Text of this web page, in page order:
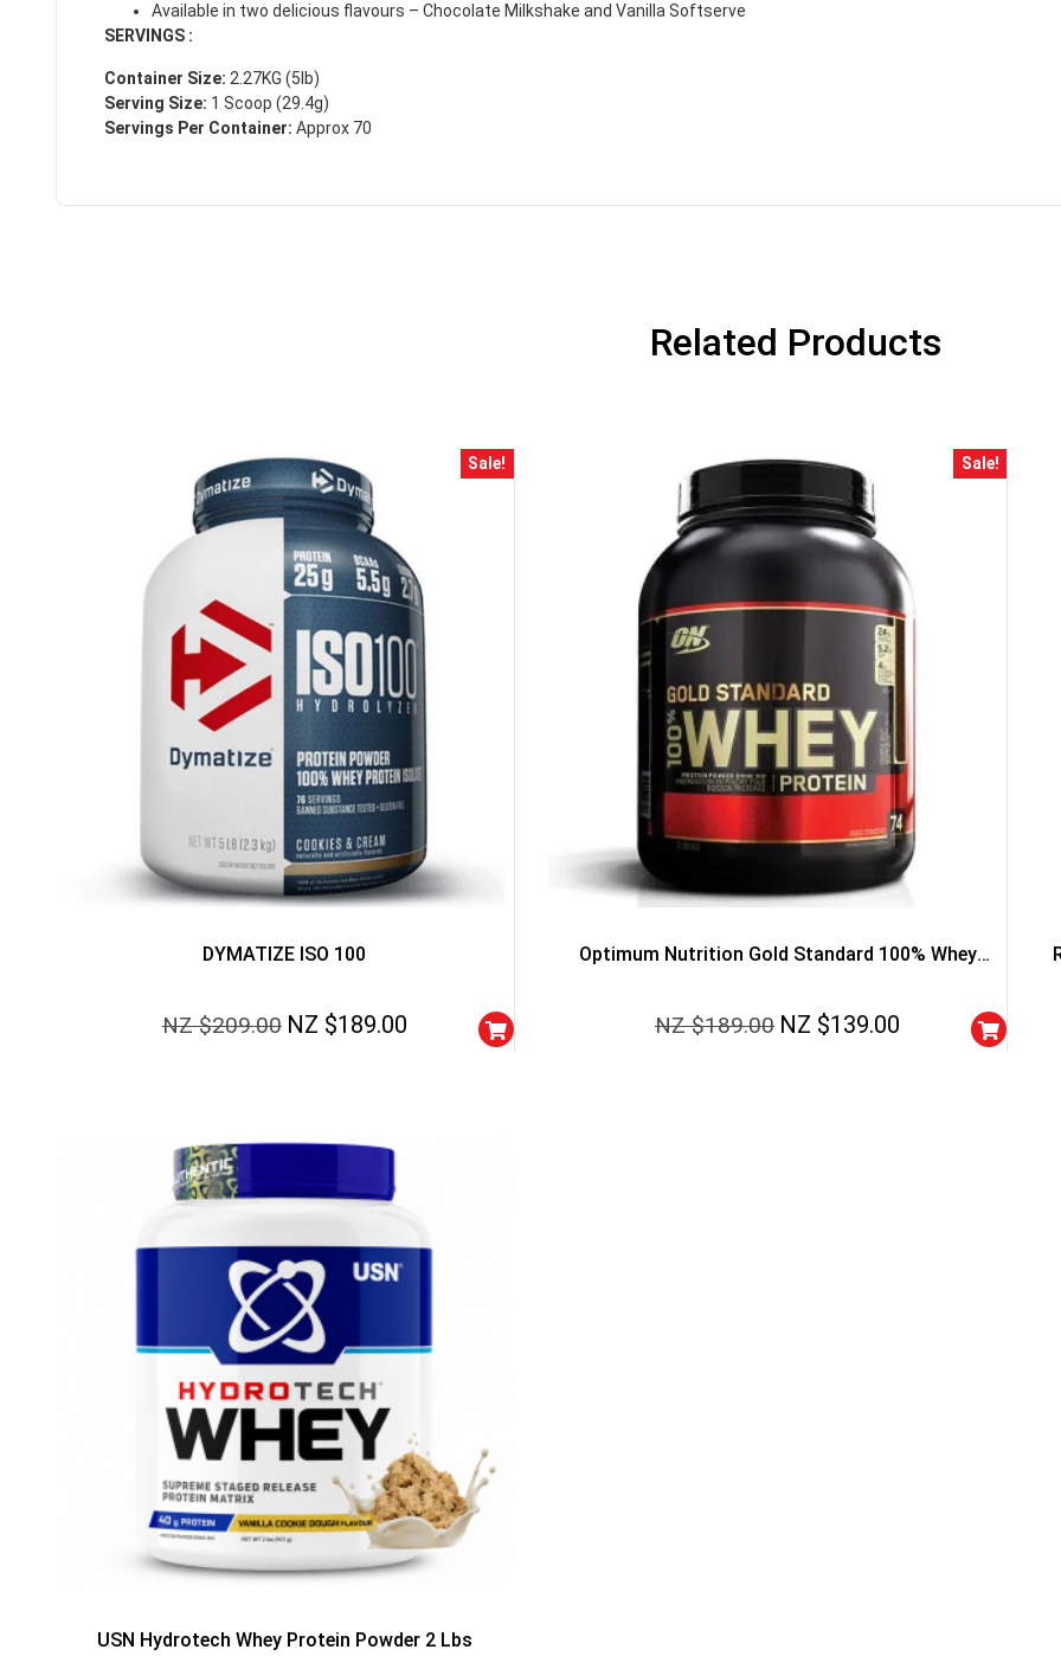
Available in two delicious flavours – Chocolate Milkshake and Vanilla Softserve
SERVINGS :
Container Size: 2.27KG (5lb)
Serving Size: 1 Scoop (29.4g)
Servings Per Container: Approx 70
Related Products
Sale!
DYMATIZE ISO 100
NZ $209.00 NZ $189.00
Sale!
Optimum Nutrition Gold Standard 100% Whey
NZ $189.00 NZ $139.00
USN Hydrotech Whey Protein Powder 2 Lbs
5% DISCOUNT
NO PRIZE
10% DISCOUNT
FREE EBOOK
NO PRIZE
NO LUCK TODAY
GET YOUR
PRICE
Our in-house rules: